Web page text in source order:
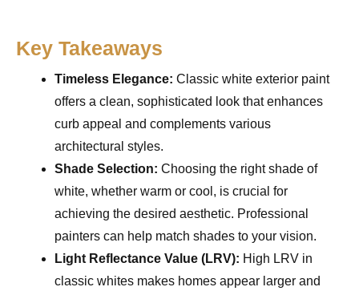
Key Takeaways
Timeless Elegance: Classic white exterior paint
offers a clean, sophisticated look that enhances
curb appeal and complements various
architectural styles.
Shade Selection: Choosing the right shade of
white, whether warm or cool, is crucial for
achieving the desired aesthetic. Professional
painters can help match shades to your vision.
Light Reflectance Value (LRV): High LRV in
classic whites makes homes appear larger and